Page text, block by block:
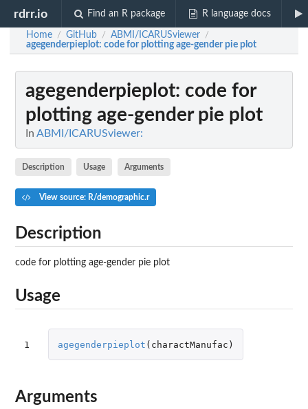
rdrr.io Find an R package R language docs
Home / GitHub / ABMI/ICARUSviewer /
agegenderpieplot: code for plotting age-gender pie plot
agegenderpieplot: code for
plotting age-gender pie plot
In ABMI/ICARUSviewer:
Description Usage Arguments
View source: R/demographic.r
Description
code for plotting age-gender pie plot
Usage
1 agegenderpieplot ( charactManufac )
Arguments